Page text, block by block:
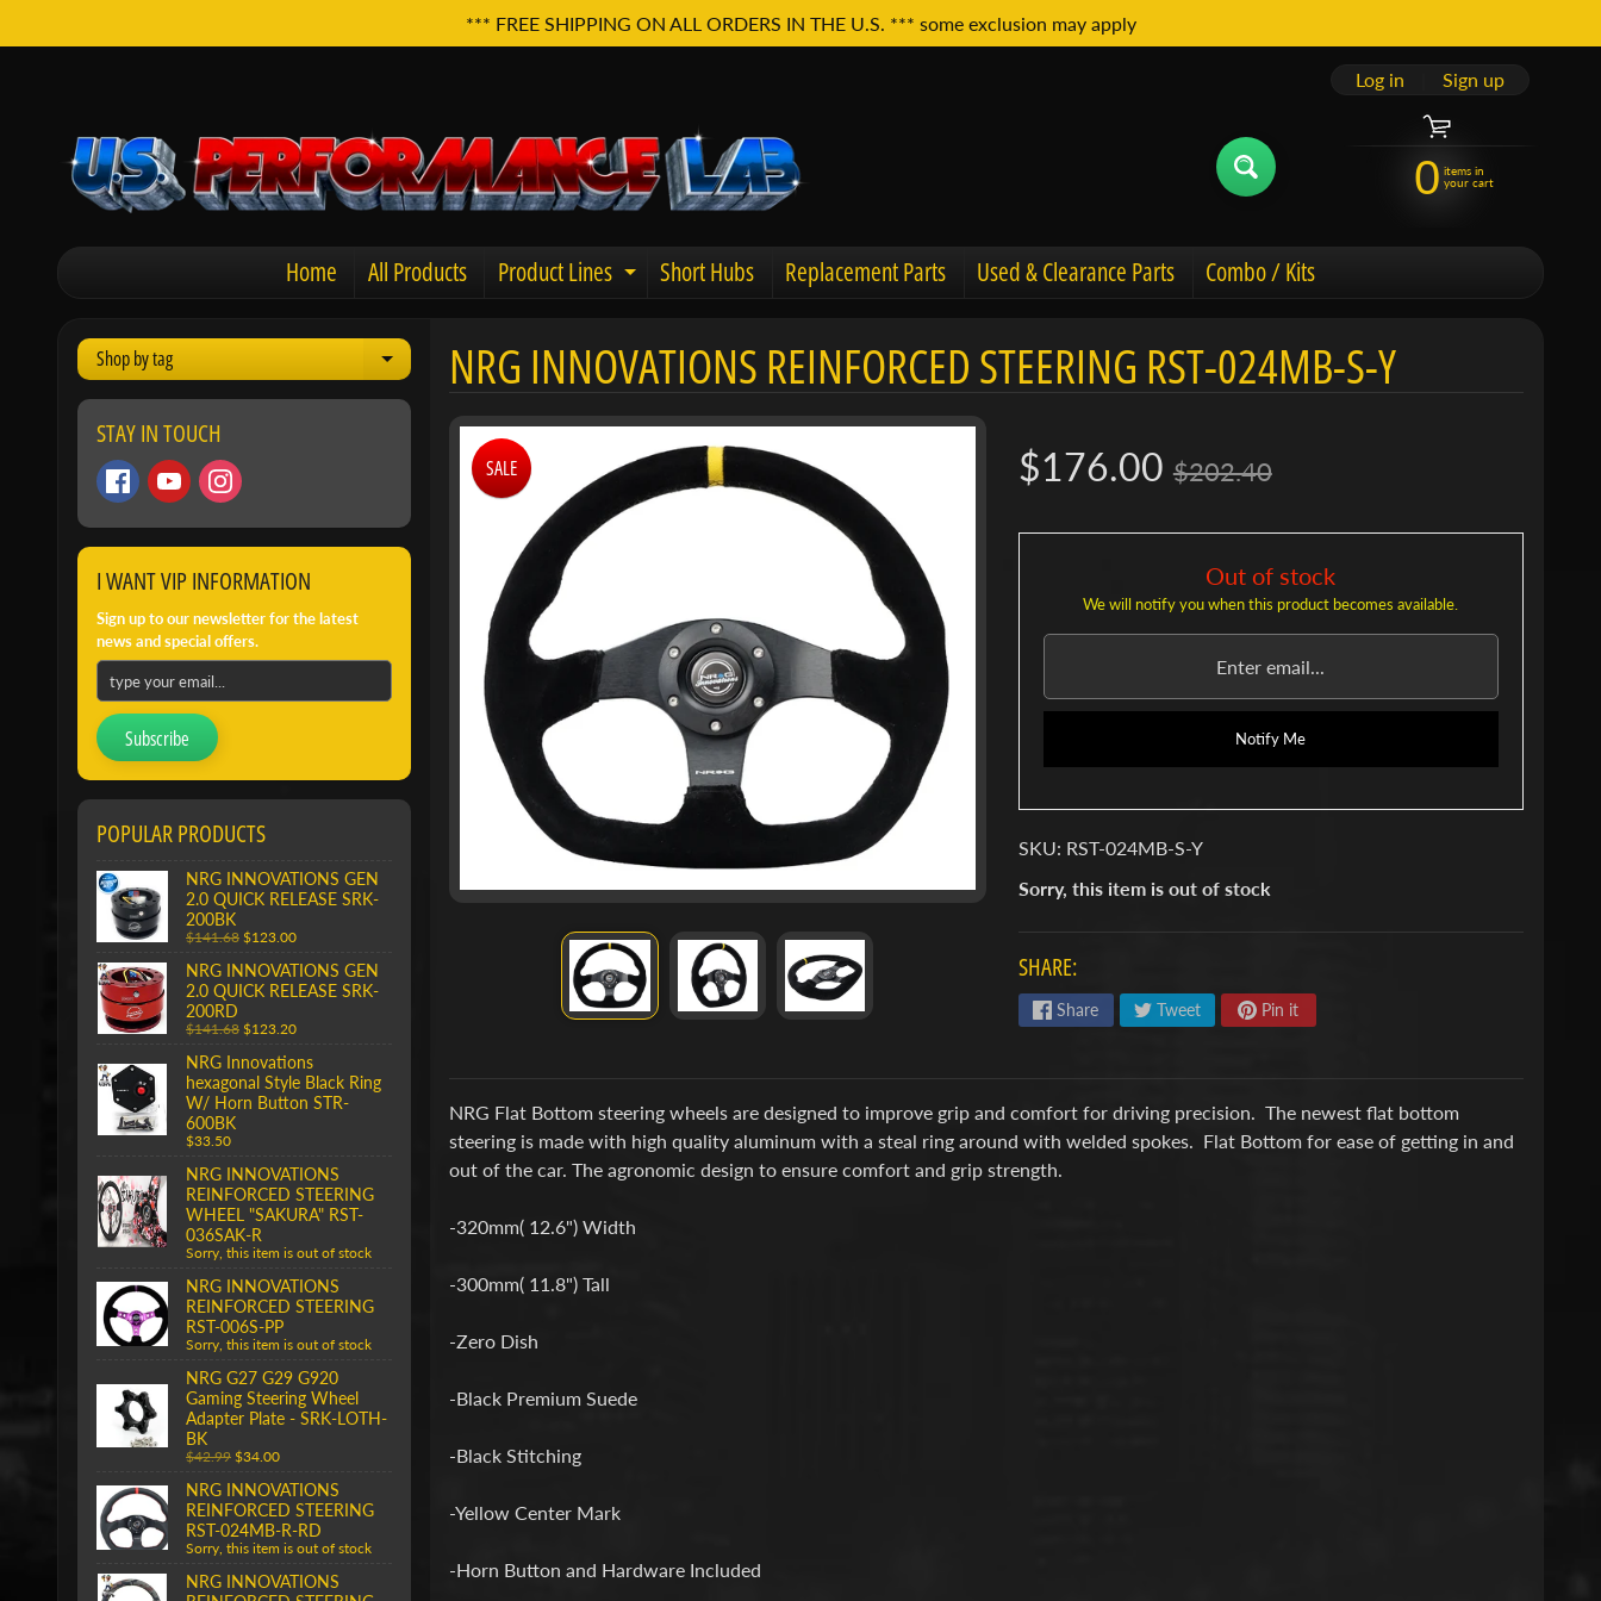
*** FREE SHIPPING ON ALL ORDERS IN THE U.S. *** some exclusion may apply
Log in Sign up
0 items in
your cart
Home All Products Product Lines Expand child menu
Short Hubs Replacement Parts Used & Clearance Parts Combo / Kits
Shop by tag
Expand child menu
STAY IN TOUCH
I WANT VIP INFORMATION
Sign up to our newsletter for the latest
news and special offers.
Subscribe
POPULAR PRODUCTS
NRG INNOVATIONS GEN
2.0 QUICK RELEASE SRK-
200BK
$141.68 $123.00
NRG INNOVATIONS GEN
2.0 QUICK RELEASE SRK-
200RD
$141.68 $123.20
NRG Innovations
hexagonal Style Black Ring
W/ Horn Button STR-
600BK
$33.50
NRG INNOVATIONS
REINFORCED STEERING
WHEEL "SAKURA" RST-
036SAK-R
Sorry, this item is out of stock
NRG INNOVATIONS
REINFORCED STEERING
RST-006S-PP
Sorry, this item is out of stock
NRG G27 G29 G920
Gaming Steering Wheel
Adapter Plate - SRK-LOTH-
BK
$42.99 $34.00
NRG INNOVATIONS
REINFORCED STEERING
RST-024MB-R-RD
Sorry, this item is out of stock
NRG INNOVATIONS
NRG INNOVATIONS REINFORCED STEERING RST-024MB-S-Y
SALE $176.00 $202.40
Out of stock
We will notify you when this product becomes available.
Notify Me
SKU: RST-024MB-S-Y
Sorry, this item is out of stock
SHARE:
Share Tweet Pin it
NRG Flat Bottom steering wheels are designed to improve grip and comfort for driving precision. The newest flat bottom
steering is made with high quality aluminum with a steal ring around with welded spokes. Flat Bottom for ease of getting in and
out of the car. The agronomic design to ensure comfort and grip strength.
-320mm( 12.6") Width
-300mm( 11.8") Tall
-Zero Dish
-Black Premium Suede
-Black Stitching
-Yellow Center Mark
-Horn Button and Hardware Included